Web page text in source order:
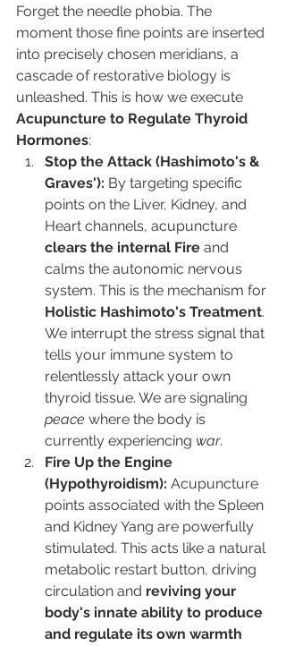
Forget the needle phobia. The
moment those fine points are inserted
into precisely chosen meridians, a
cascade of restorative biology is
unleashed. This is how we execute
Acupuncture to Regulate Thyroid
Hormones:
Stop the Attack (Hashimoto's &
Graves'): By targeting specific
points on the Liver, Kidney, and
Heart channels, acupuncture
clears the internal Fire and
calms the autonomic nervous
system. This is the mechanism for
Holistic Hashimoto's Treatment.
We interrupt the stress signal that
tells your immune system to
relentlessly attack your own
thyroid tissue. We are signaling
peace where the body is
currently experiencing war.
Fire Up the Engine
(Hypothyroidism): Acupuncture
points associated with the Spleen
and Kidney Yang are powerfully
stimulated. This acts like a natural
metabolic restart button, driving
circulation and reviving your
body's innate ability to produce
and regulate its own warmth